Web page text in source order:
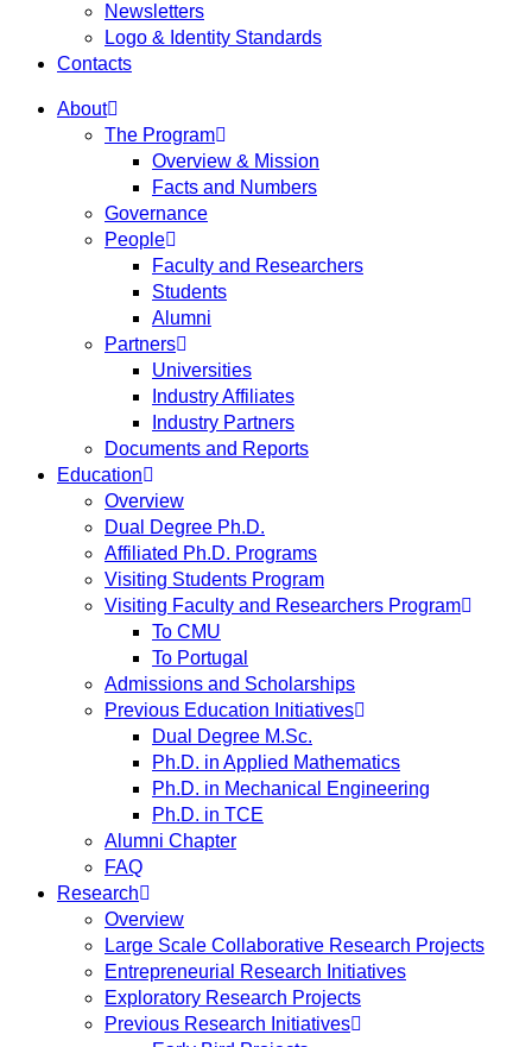
Newsletters
Logo & Identity Standards
Contacts
About
The Program
Overview & Mission
Facts and Numbers
Governance
People
Faculty and Researchers
Students
Alumni
Partners
Universities
Industry Affiliates
Industry Partners
Documents and Reports
Education
Overview
Dual Degree Ph.D.
Affiliated Ph.D. Programs
Visiting Students Program
Visiting Faculty and Researchers Program
To CMU
To Portugal
Admissions and Scholarships
Previous Education Initiatives
Dual Degree M.Sc.
Ph.D. in Applied Mathematics
Ph.D. in Mechanical Engineering
Ph.D. in TCE
Alumni Chapter
FAQ
Research
Overview
Large Scale Collaborative Research Projects
Entrepreneurial Research Initiatives
Exploratory Research Projects
Previous Research Initiatives